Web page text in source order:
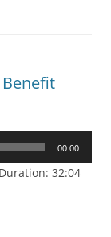
00:00
32:04